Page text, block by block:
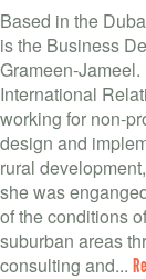
Based in the
is the Business
Grameen-
International
working for non-
design and
rural
she was
of the conditions
suburban areas
consulting and...